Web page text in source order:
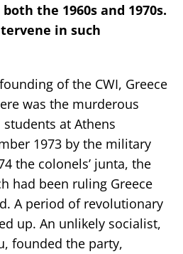
the 1960s and 1970s.
in such
of the CWI, Greece
was the murderous
at Athens
1973 by the military
the colonels’ junta, the
had been ruling Greece
A period of revolutionary
up. An unlikely socialist,
founded the party,